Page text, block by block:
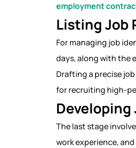
employment
Listing Job
For managing job
days, along with the
Drafting a precise
for recruiting high-
The last stage
work experience,